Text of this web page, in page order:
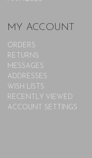
MY ACCOUNT
ORDERS
RETURNS
MESSAGES
ADDRESSES
WISH LISTS
RECENTLY VIEWED
ACCOUNT SETTINGS